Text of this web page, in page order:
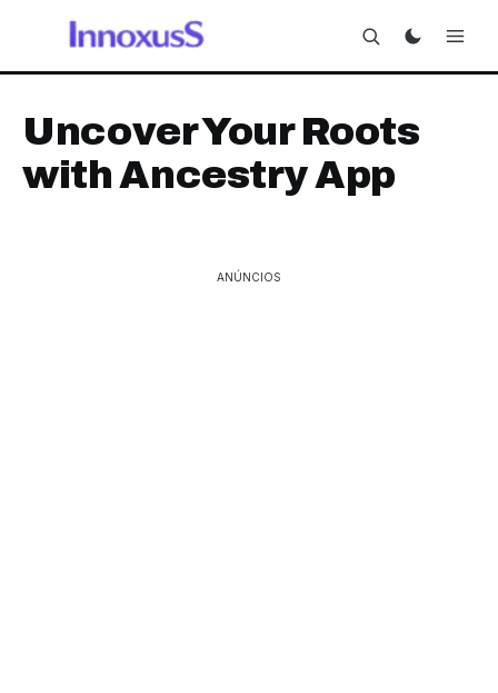
Uncover Your Roots
with Ancestry App
ANÚNCIOS